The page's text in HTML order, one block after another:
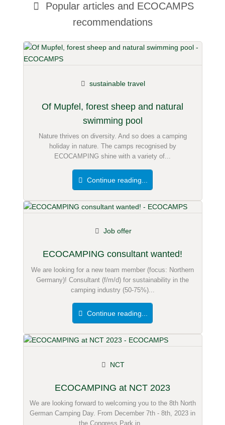
Popular articles and ECOCAMPS
recommendations
Of Mupfel, forest sheep and natural
swimming pool
sustainable travel
Nature thrives on diversity. And so does a camping
holiday in nature. The camps recognised by
ECOCAMPING shine with a variety of...
Continue reading...
ECOCAMPING consultant wanted!
Job offer
We are looking for a new team member (focus: Northern
Germany)! Consultant (f/m/d) for sustainability in the
camping industry (50-75%)...
Continue reading...
ECOCAMPING at NCT 2023
NCT
We are looking forward to welcoming you to the 8th North
German Camping Day. From December 7th - 8th, 2023 in
the Congress Park in...